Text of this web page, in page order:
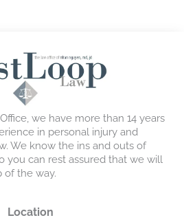
we have more than 14 years
in personal injury and
We know the ins and outs of
you can rest assured that we will
of the way.
Location